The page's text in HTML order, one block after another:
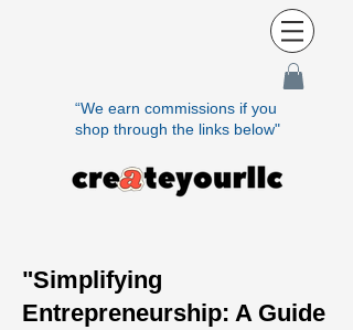
“We earn commissions if you
shop through the links below"
"Simplifying
Entrepreneurship: A Guide